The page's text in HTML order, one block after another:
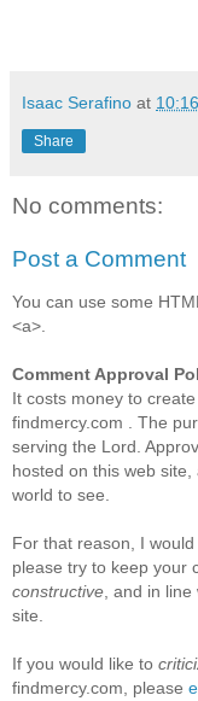
Isaac Serafino at 10:16
Share
No comments:
Post a Comment
You can use some
<a>.
Comment Approval
It costs money to
findmercy.com . The
serving the Lord.
hosted on this web
world to see.
For that reason, I
please try to keep your
constructive , and in
site.
If you would like to
findmercy.com, please